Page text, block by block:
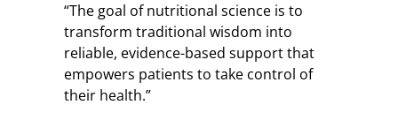
“The goal of nutritional science is to
transform traditional wisdom into
reliable, evidence-based support that
empowers patients to take control of
their health.”